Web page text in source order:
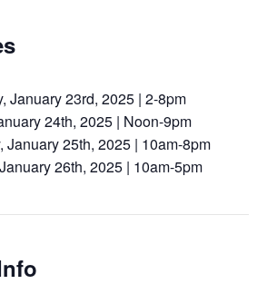
January 23rd, 2025 | 2-8pm
24th, 2025 | Noon-9pm
January 25th, 2025 | 10am-8pm
26th, 2025 | 10am-5pm